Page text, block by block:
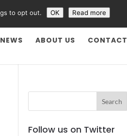
NEWS ABOUT US CONTACT
Follow us on Twitter
to opt out. OK Read more